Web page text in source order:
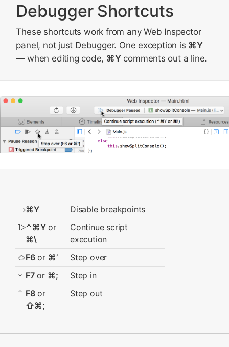
Debugger Shortcuts
These shortcuts work from any Web Inspector
panel, not just Debugger. One exception is ⌘Y
— when editing code, ⌘Ycomments out a line.
⌘Y
Disable breakpoints
⌃⌘Yor
⌘\
Continue script
execution
F6or ⌘’
Step over
F7or ⌘;
Step in
F8or
⇧⌘;
Step out